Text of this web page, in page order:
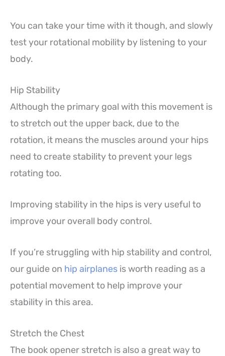
You can take your time with it though, and slowly
test your rotational mobility by listening to your
body.
Hip Stability
Although the primary goal with this movement is
to stretch out the upper back, due to the
rotation, it means the muscles around your hips
need to create stability to prevent your legs
rotating too.
Improving stability in the hips is very useful to
improve your overall body control.
If you’re struggling with hip stability and control,
our guide on hip airplanes is worth reading as a
potential movement to help improve your
stability in this area.
Stretch the Chest
The book opener stretch is also a great way to